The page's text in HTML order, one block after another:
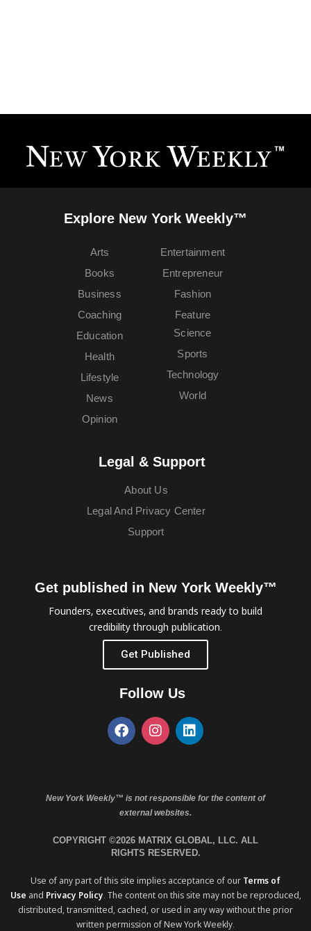
Explore New York Weekly™
Arts
Books
Business
Coaching
Education
Entertainment
Entrepreneur
Fashion
Feature
Health
Lifestyle
News
Opinion
Science
Sports
Technology
World
Legal & Support
About Us
Legal And Privacy Center
Support
Get published in New York Weekly™
Founders, executives, and brands ready to build
credibility through publication.
Get Published
Follow Us
New York Weekly™ is not responsible for the content of
external websites.
COPYRIGHT ©2026 MATRIX GLOBAL, LLC. ALL
RIGHTS RESERVED.
Use of any part of this site implies acceptance of our Terms of
Use and Privacy Policy. The content on this site may not be reproduced,
distributed, transmitted, cached, or used in any way without the prior
written permission of New York Weekly.